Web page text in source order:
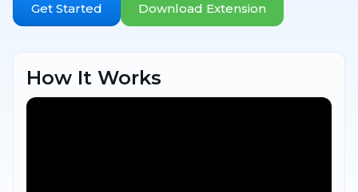
Get Started Download Extension
How It Works